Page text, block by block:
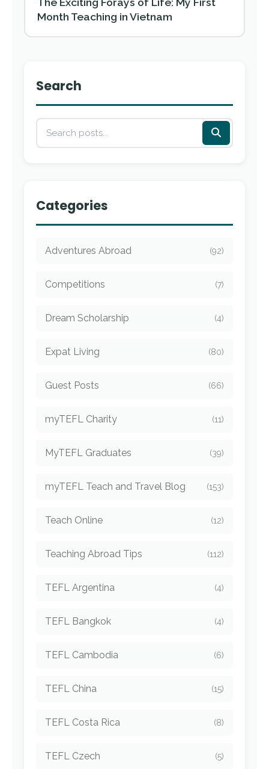
Month Teaching in Vietnam
Search
Categories
Adventures Abroad (92)
Competitions (7)
Dream Scholarship (4)
Expat Living (80)
Guest Posts (66)
myTEFL Charity (11)
MyTEFL Graduates (39)
myTEFL Teach and Travel Blog (153)
Teach Online (12)
Teaching Abroad Tips (112)
TEFL Argentina (4)
TEFL Bangkok (4)
TEFL Cambodia (6)
TEFL China (15)
TEFL Costa Rica (8)
TEFL Czech (5)